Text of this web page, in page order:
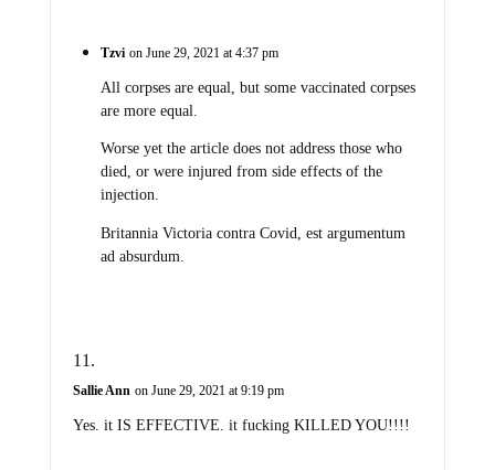
Tzvi on June 29, 2021 at 4:37 pm
All corpses are equal, but some vaccinated corpses
are more equal.
Worse yet the article does not address those who
died, or were injured from side effects of the
injection.
Britannia Victoria contra Covid, est argumentum
ad absurdum.
Sallie Ann on June 29, 2021 at 9:19 pm
Yes. it IS EFFECTIVE. it fucking KILLED YOU!!!!